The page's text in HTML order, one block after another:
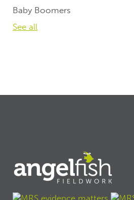
Baby Boomers
See all